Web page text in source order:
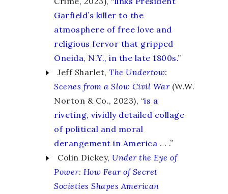
Garfield’s killer to the
atmosphere of free love and
religious fervor that gripped
Oneida, N.Y., in the late 1800s.”
Jeff Sharlet, The Undertow:
Scenes from a Slow Civil War(W.W.
Norton & Co., 2023), “is a
riveting, vividly detailed collage
of political and moral
derangement in America . . .”
Colin Dickey, Under the Eye of
Power: How Fear of Secret
Societies Shapes American